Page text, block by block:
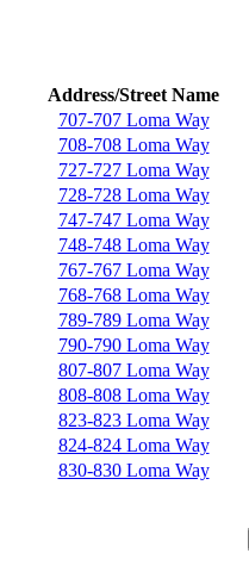
Address/Street Name
707-707 Loma Way
708-708 Loma Way
727-727 Loma Way
728-728 Loma Way
747-747 Loma Way
748-748 Loma Way
767-767 Loma Way
768-768 Loma Way
789-789 Loma Way
790-790 Loma Way
807-807 Loma Way
808-808 Loma Way
823-823 Loma Way
824-824 Loma Way
830-830 Loma Way